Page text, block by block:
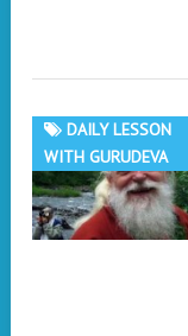
DAILY LESSON
WITH GURUDEVA